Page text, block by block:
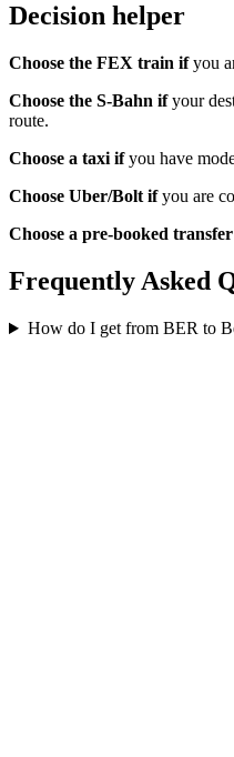
Decision helper
Choose the FEX train ifyou
Choose the S-Bahn ifyour
route.
Choose a taxi ifyou have
Choose Uber/Bolt ifyou are
Choose a pre-booked
Frequently Asked
How do I get from BER to